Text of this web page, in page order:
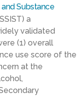
Substance
a
validated
(1) overall
use score of the
at the